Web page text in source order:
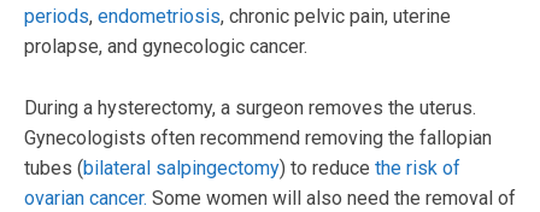
periods, endometriosis, chronic pelvic pain, uterine
prolapse, and gynecologic cancer.
During a hysterectomy, a surgeon removes the uterus.
Gynecologists often recommend removing the fallopian
tubes (bilateral salpingectomy) to reduce the risk of
ovarian cancer. Some women will also need the removal of